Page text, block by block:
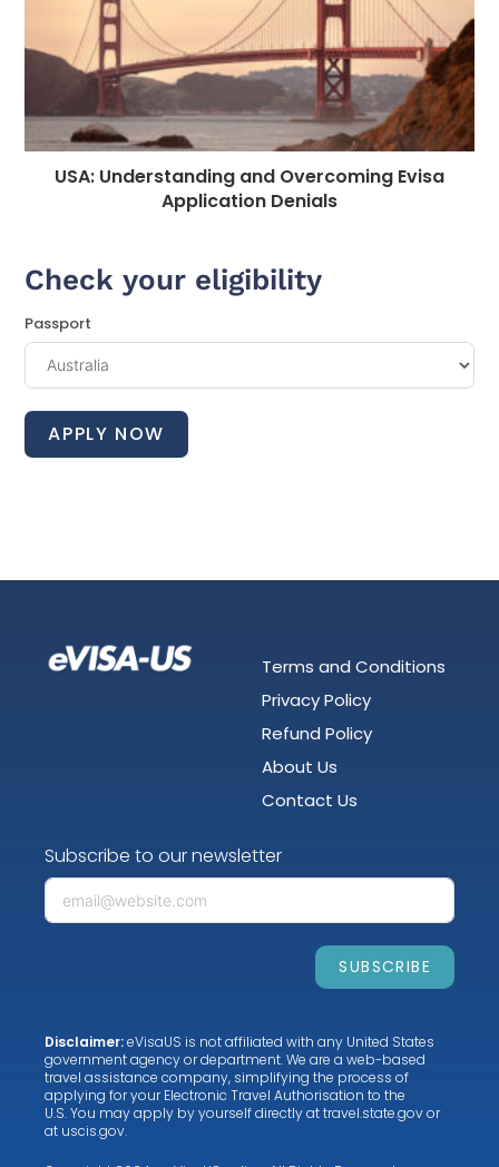
USA: Understanding and Overcoming Evisa
Application Denials
Check your eligibility
Passport
APPLY NOW
Terms and Conditions
Privacy Policy
Refund Policy
About Us
Contact Us
Subscribe to our newsletter
SUBSCRIBE
Disclaimer:eVisaUS is not affiliated with any United States
government agency or department. We are a web-based
travel assistance company, simplifying the process of
applying for your Electronic Travel Authorisation to the
U.S. You may apply by yourself directly attravel.state.govor
at uscis.gov.